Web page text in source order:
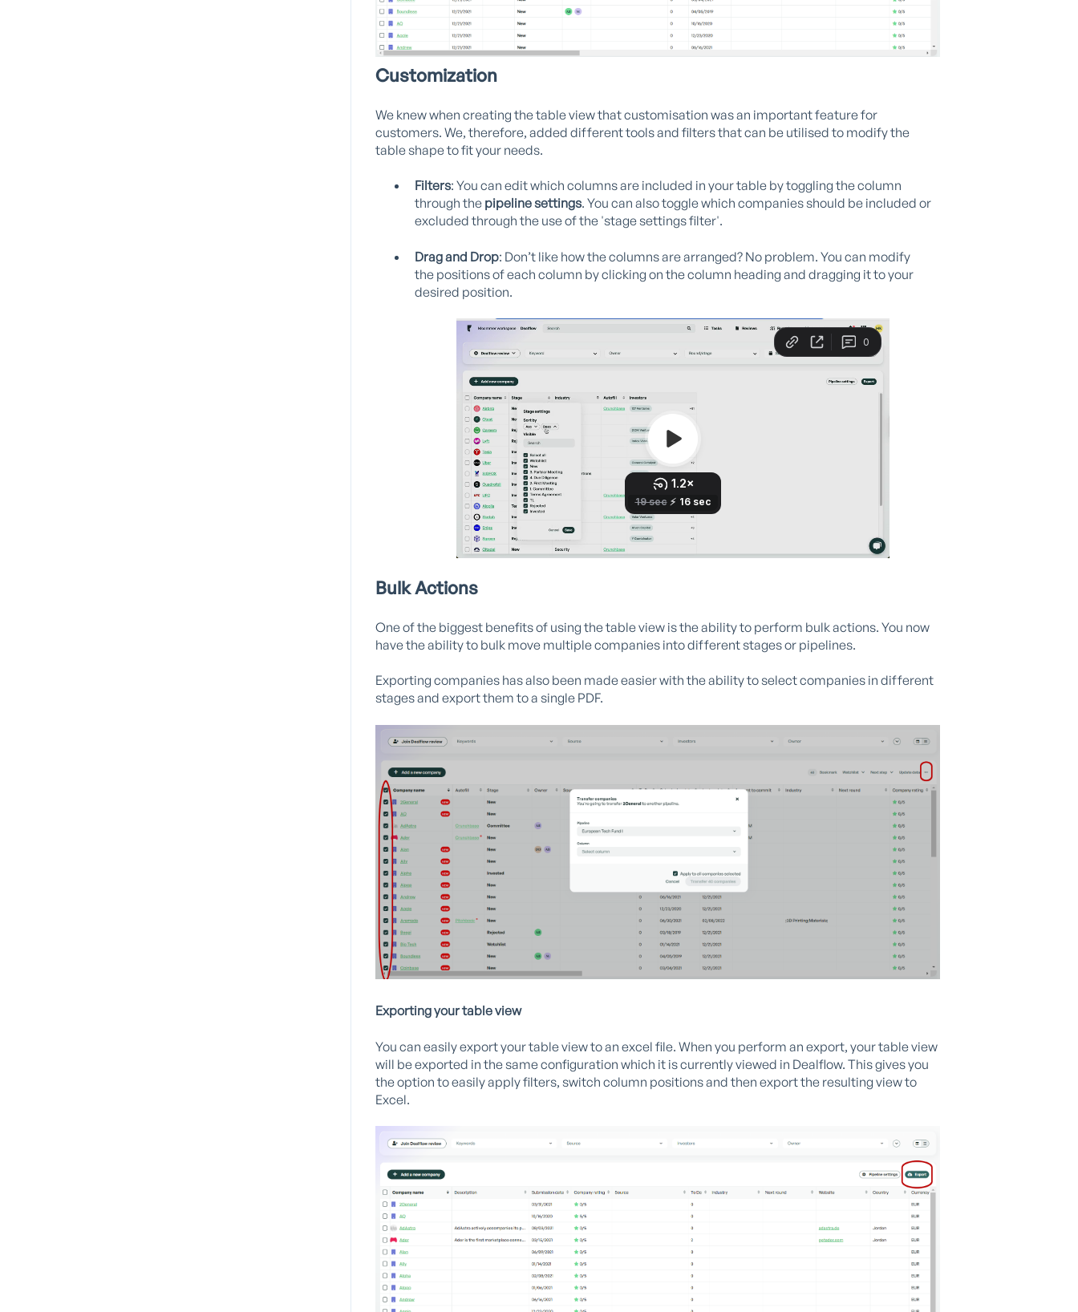
Customization
We knew when creating the table view that customisation was an important feature for
customers. We, therefore, added different tools and filters that can be utilised to modify the
table shape to fit your needs.
Filters: You can edit which columns are included in your table by toggling the column
through the pipeline settings. You can also toggle which companies should be included or
excluded through the use of the 'stage settings filter'.
Drag and Drop: Don’t like how the columns are arranged? No problem. You can modify
the positions of each column by clicking on the column heading and dragging it to your
desired position.
Bulk Actions
One of the biggest benefits of using the table view is the ability to perform bulk actions. You now
have the ability to bulk move multiple companies into different stages or pipelines.
Exporting companies has also been made easier with the ability to select companies in different
stages and export them to a single PDF.
Exporting your table view
You can easily export your table view to an excel file. When you perform an export, your table view
will be exported in the same configuration which it is currently viewed in Dealflow. This gives you
the option to easily apply filters, switch column positions and then export the resulting view to
Excel.